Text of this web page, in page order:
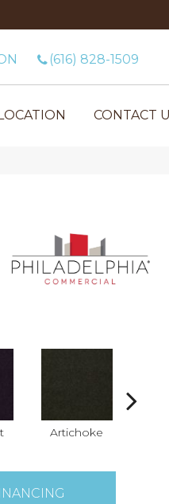
(616) 828-1509
CONTACT
Artichoke